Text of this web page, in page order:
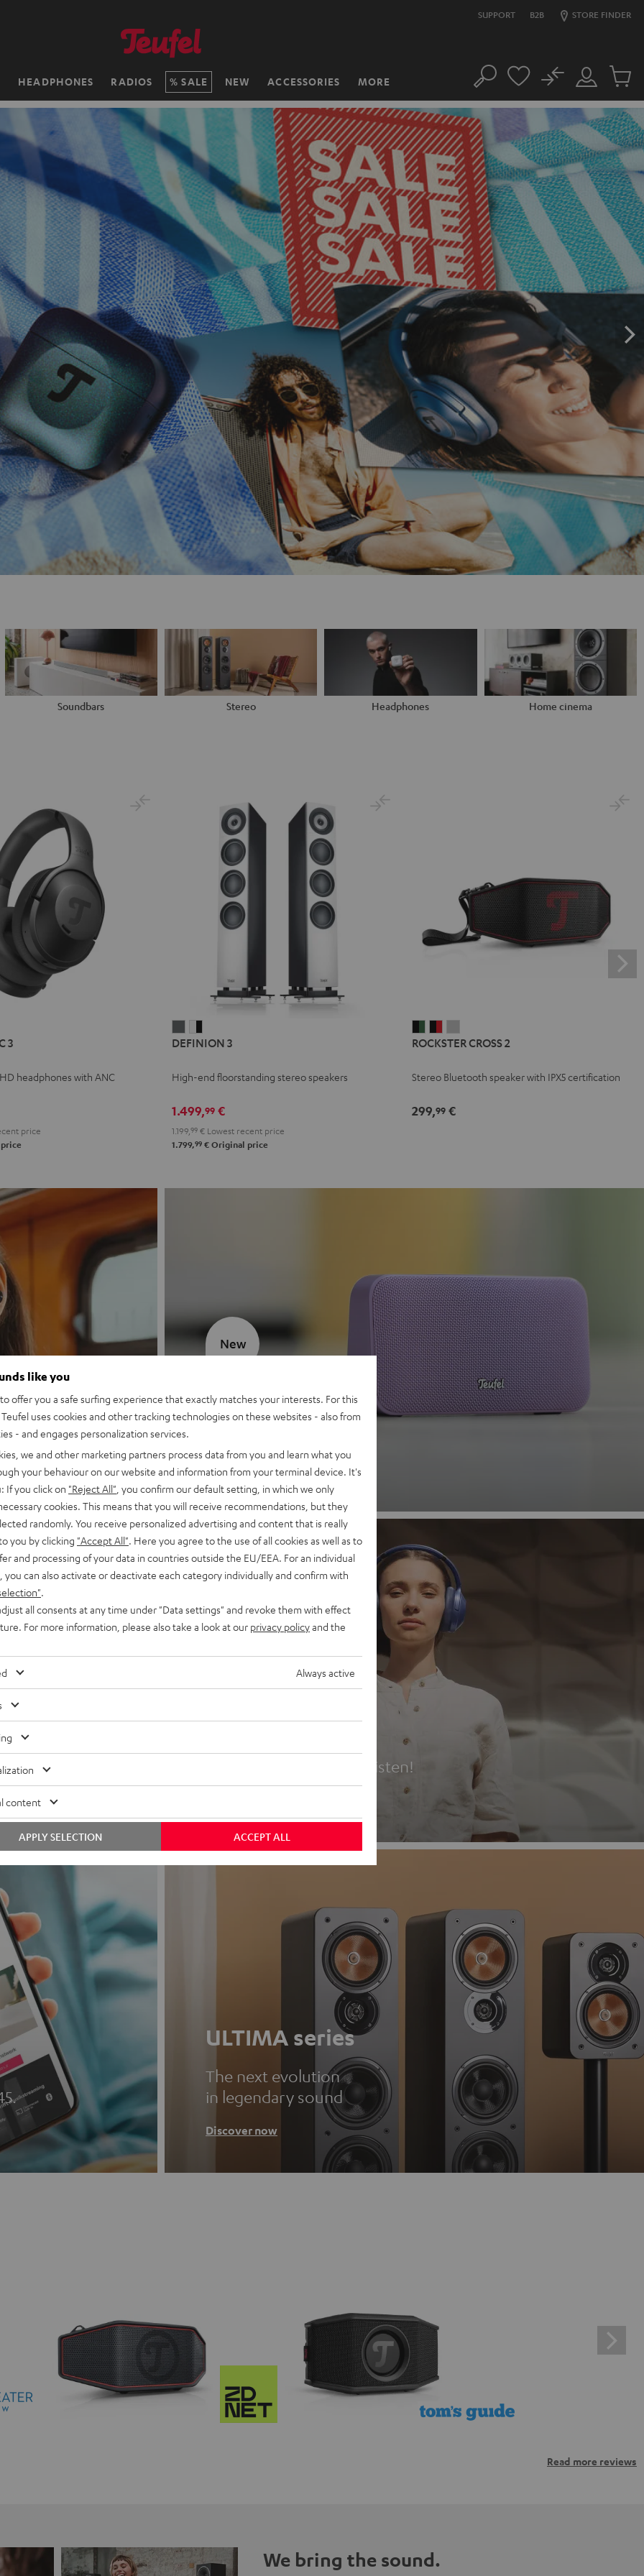
SUPPORT B2B STORE FINDER
HEADPHONES RADIOS SALE NEW ACCESSORIES MORE Search
Customer
Account
No
Cart
items
Soundbars Stereo Headphones Home cinema
3
headphones with ANC
price
3
3
-
DEFINION 3
High-end floorstanding stereo speakers
1.499,99 €
1.199, 99 € Lowest recent price
1.799,99 € Original price
CROSS
Black
Green
CROSS
Black
Red
CROSS
Light
ROCKSTER CROSS 2
Stereo Bluetooth speaker with IPX5 certification
299,99€
MOTIV® GO 2
Discover now
New
Headphones
Experience love at first listen!
ULTIMA series
The next evolution
in legendary sound
Discover now
Read more reviews
We bring the sound.
like you
offer you a safe surfing experience that exactly matches your interests. For this
uses cookies and other tracking technologies on these websites - also from
- and engages personalization services.
we and other marketing partners process data from you and learn what you
your behaviour on our website and information from your terminal device. It's
If you click on "Reject All" , you confirm our default setting, in which we only
cookies. This means that you will receive recommendations, but they
randomly. You receive personalized advertising and content that is really
you by clicking "Accept All" . Here you agree to the use of all cookies as well as to
and processing of your data in countries outside the EU/EEA. For an individual
you can also activate or deactivate each category individually and confirm with
all consents at any time under "Data settings" and revoke them with effect
For more information, please also take a look at our privacy policyand the
Always active
content
ACCEPT ALL
APPLY SELECTION